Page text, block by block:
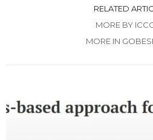
RELATED
MORE BY
MORE IN